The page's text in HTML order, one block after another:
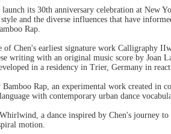
its 30th anniversary celebration at New
and the diverse influences that have
Rap.
Chen's earliest signature work Calligraphy
writing with an original music score by Joan
in a residency in Trier, Germany in
Rap, an experimental work created in
with contemporary urban dance
a dance inspired by Chen's journey
motion.